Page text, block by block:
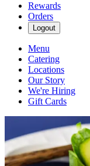
Rewards
Orders
Logout
Menu
Catering
Locations
Our Story
We're Hiring
Gift Cards